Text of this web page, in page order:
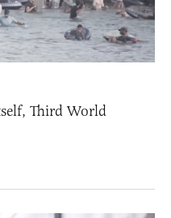
Third World